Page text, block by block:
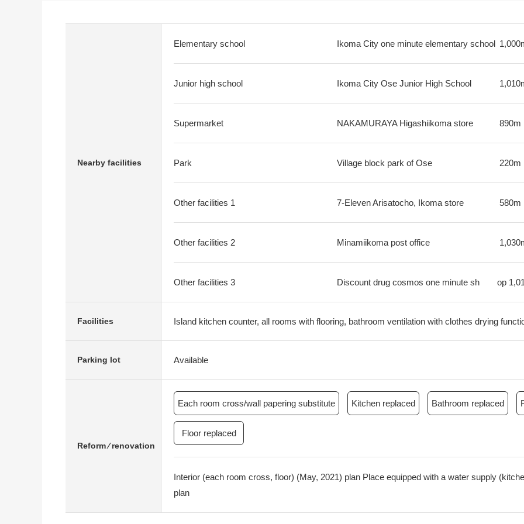
Nearby facilities
Elementary school Ikoma City one minute elementary school
Junior high school Ikoma City Ose Junior High School
Supermarket NAKAMURAYA Higashiikoma store 890m
Park Village block park of Ose 220m
Other facilities 1 7-Eleven Arisatocho, Ikoma store 580m
Other facilities 2 Minamiikoma post office
Other facilities 3 Discount drug cosmos one minute sh op
Facilities Island kitchen counter, all rooms with flooring, bathroom ventilation with clothes drying
Parking lot Available
Reform ⁄ renovation
Each room cross/wall papering substitute Kitchen replaced Bathroom replaced
Floor replaced
Interior (each room cross, floor) (May, 2021) plan Place equipped with a water supply
plan